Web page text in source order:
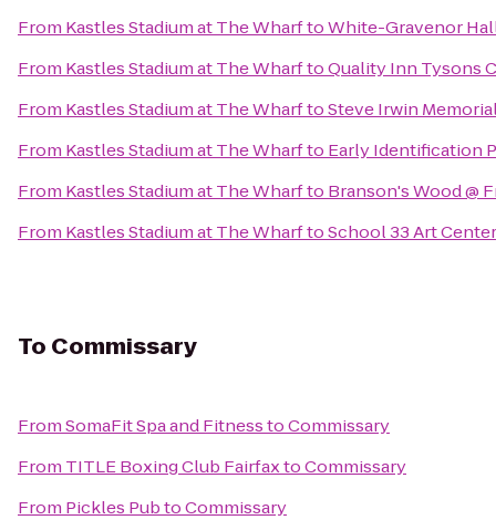
From Kastles Stadium at The WharftoWhite-Gravenor
From Kastles Stadium at The WharftoQuality Inn Tysons
From Kastles Stadium at The WharftoSteve Irwin
From Kastles Stadium at The Wharfto Early Identification
From Kastles Stadium at The Wharfto Branson's Wood @
From Kastles Stadium at The WharftoSchool 33 Art Center
To Commissary
FromSomaFit Spa and FitnesstoCommissary
From TITLE Boxing Club FairfaxtoCommissary
From Pickles PubtoCommissary